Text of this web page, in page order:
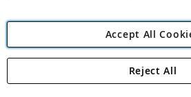
Angling Direct
Angling Direct plc, 2D Wendover
Accept All
Reject All